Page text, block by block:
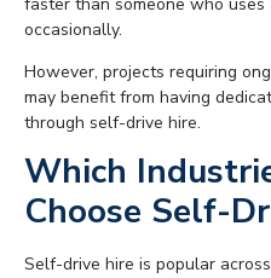
occasionally.
However, projects requiring
may benefit from having
through self-drive hire.
Which
Choose Self-
Self-drive hire is popular